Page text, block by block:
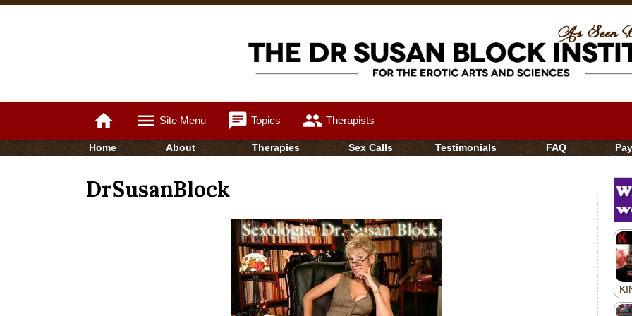
home menu Site Menu chat Topics group Therapists
Home About Therapies Sex Calls Testimonials FAQ
DrSusanBlock